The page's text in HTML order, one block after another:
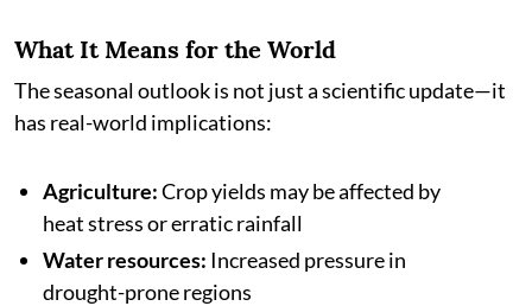
What It Means for the World
The seasonal outlook is not just a scientific update—it
has real-world implications:
Agriculture:Crop yields may be affected by
heat stress or erratic rainfall
Water resources: Increased pressure in
drought-prone regions